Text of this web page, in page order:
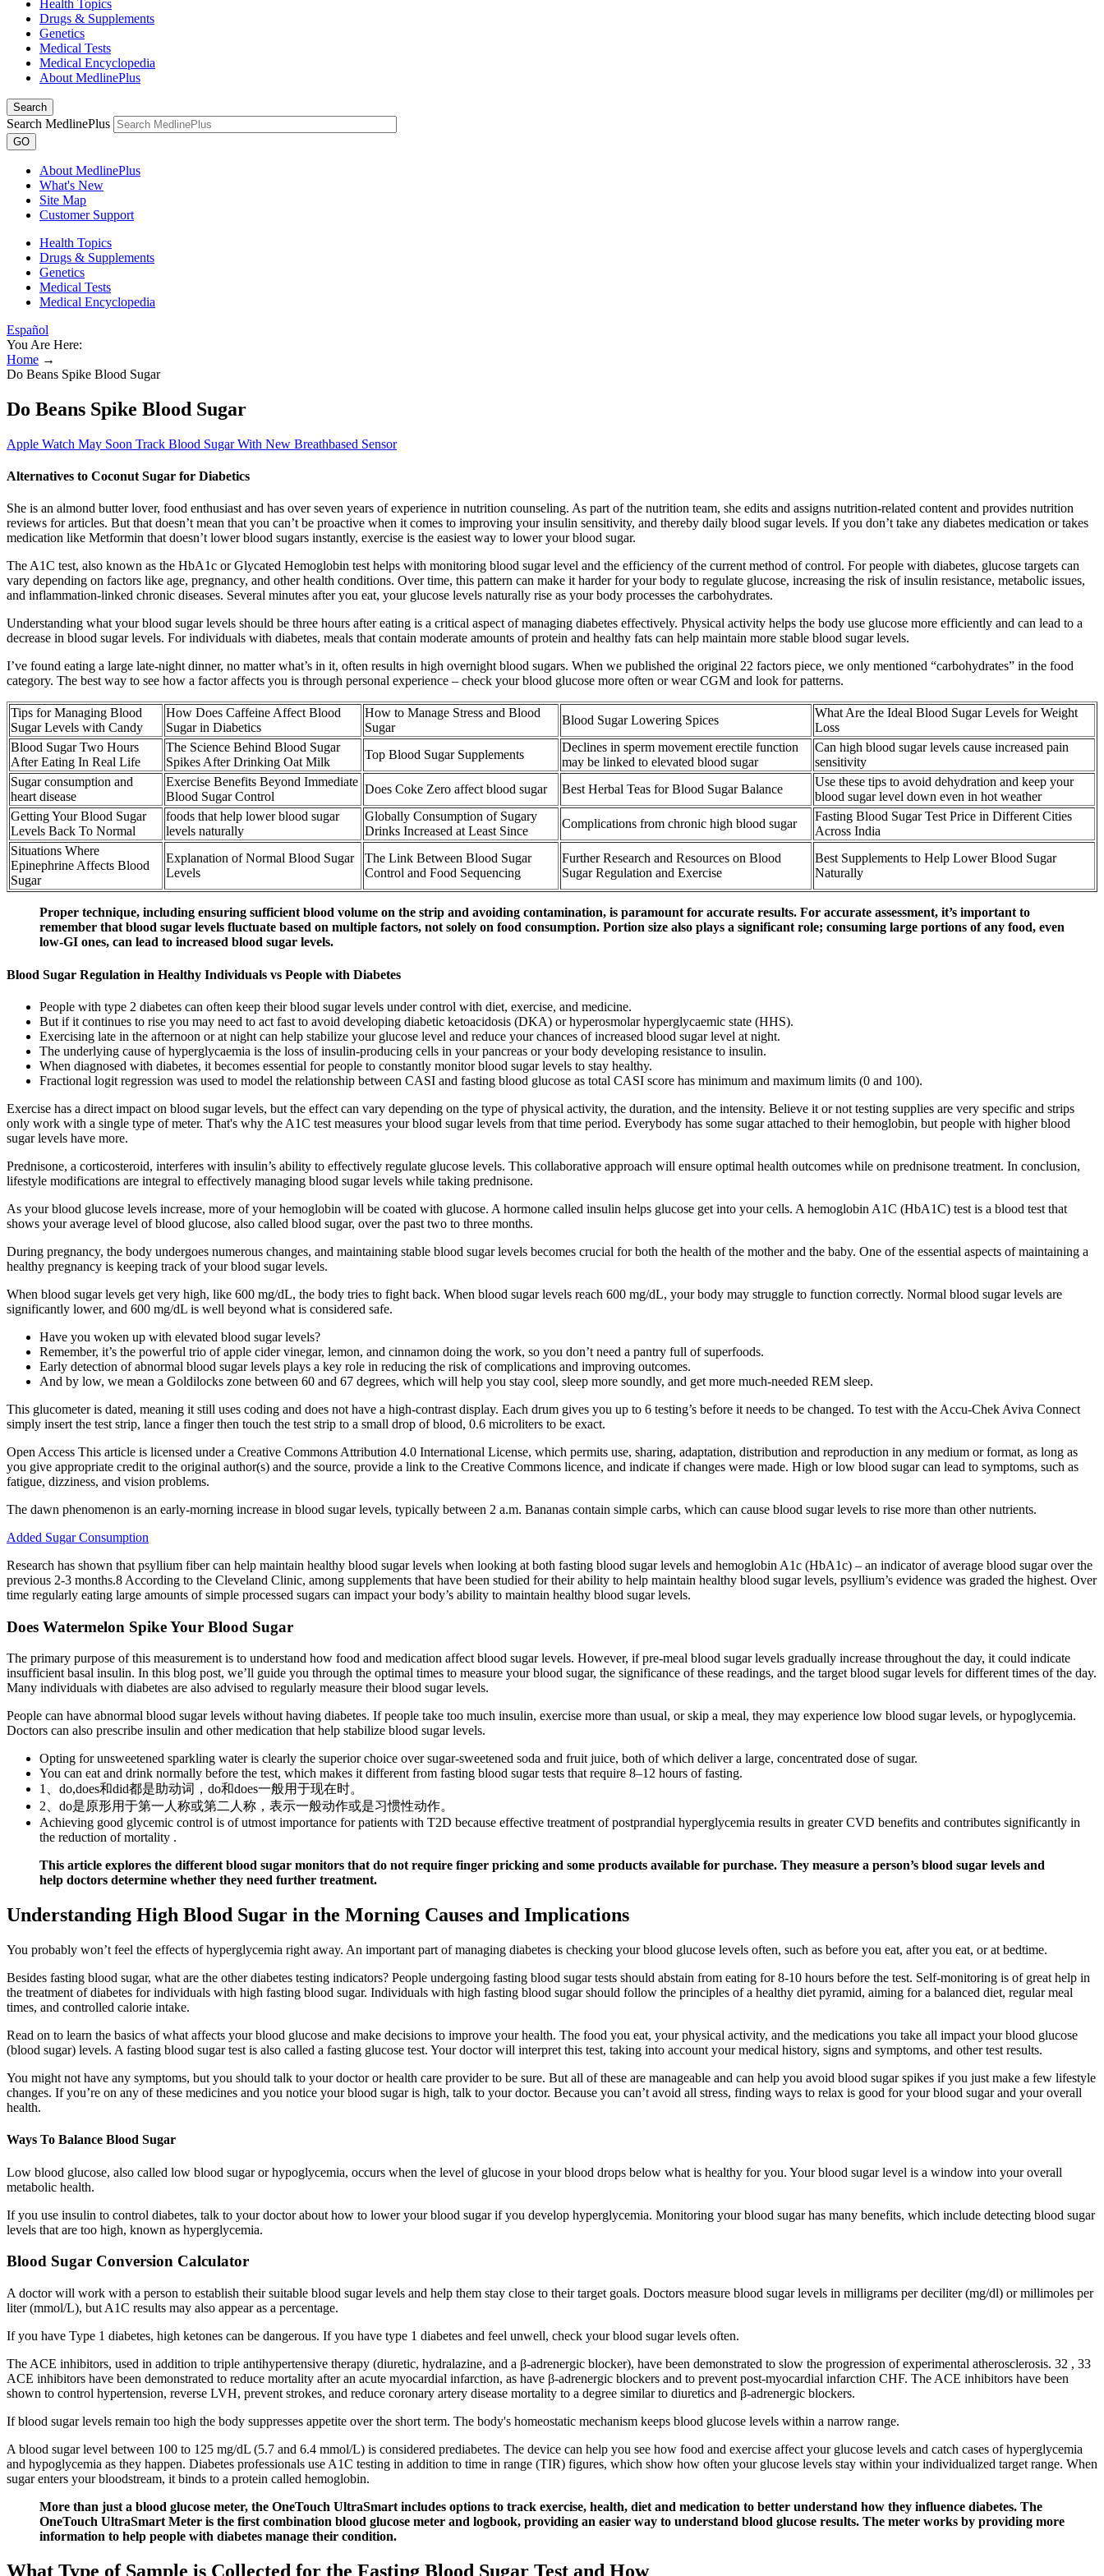
Health Topics
Drugs & Supplements
Genetics
Medical Tests
Medical Encyclopedia
About MedlinePlus
Search
Search MedlinePlus
GO
About MedlinePlus
What's New
Site Map
Customer Support
Health Topics
Drugs & Supplements
Genetics
Medical Tests
Medical Encyclopedia
Español
You Are Here:
Home →
Do Beans Spike Blood Sugar
Do Beans Spike Blood Sugar
Apple Watch May Soon Track Blood Sugar With New Breathbased Sensor
Alternatives to Coconut Sugar for Diabetics
She is an almond butter lover, food enthusiast and has over seven years of experience in nutrition counseling. As part of the nutrition team, she edits and assigns nutrition-related content and provides nutrition
reviews for articles. But that doesn’t mean that you can’t be proactive when it comes to improving your insulin sensitivity, and thereby daily blood sugar levels. If you don’t take any diabetes medication or takes
medication like Metformin that doesn’t lower blood sugars instantly, exercise is the easiest way to lower your blood sugar.
The A1C test, also known as the HbA1c or Glycated Hemoglobin test helps with monitoring blood sugar level and the efficiency of the current method of control. For people with diabetes, glucose targets can
vary depending on factors like age, pregnancy, and other health conditions. Over time, this pattern can make it harder for your body to regulate glucose, increasing the risk of insulin resistance, metabolic issues,
and inflammation-linked chronic diseases. Several minutes after you eat, your glucose levels naturally rise as your body processes the carbohydrates.
Understanding what your blood sugar levels should be three hours after eating is a critical aspect of managing diabetes effectively. Physical activity helps the body use glucose more efficiently and can lead to a
decrease in blood sugar levels. For individuals with diabetes, meals that contain moderate amounts of protein and healthy fats can help maintain more stable blood sugar levels.
I’ve found eating a large late-night dinner, no matter what’s in it, often results in high overnight blood sugars. When we published the original 22 factors piece, we only mentioned “carbohydrates” in the food
category. The best way to see how a factor affects you is through personal experience – check your blood glucose more often or wear CGM and look for patterns.
Tips for Managing Blood
Sugar Levels with Candy
How Does Caffeine Affect Blood
Sugar in Diabetics
How to Manage Stress and Blood
Sugar
Blood Sugar Lowering Spices
What Are the Ideal Blood Sugar Levels for Weight
Loss
Blood Sugar Two Hours
After Eating In Real Life
The Science Behind Blood Sugar
Spikes After Drinking Oat Milk
Top Blood Sugar Supplements
Declines in sperm movement erectile function
may be linked to elevated blood sugar
Can high blood sugar levels cause increased pain
sensitivity
Sugar consumption and
heart disease
Exercise Benefits Beyond Immediate
Blood Sugar Control
Does Coke Zero affect blood sugar Best Herbal Teas for Blood Sugar Balance
Use these tips to avoid dehydration and keep your
blood sugar level down even in hot weather
Getting Your Blood Sugar
Levels Back To Normal
foods that help lower blood sugar
levels naturally
Globally Consumption of Sugary
Drinks Increased at Least Since
Complications from chronic high blood sugar
Fasting Blood Sugar Test Price in Different Cities
Across India
Situations Where
Epinephrine Affects Blood
Sugar
Explanation of Normal Blood Sugar
Levels
The Link Between Blood Sugar
Control and Food Sequencing
Further Research and Resources on Blood
Sugar Regulation and Exercise
Best Supplements to Help Lower Blood Sugar
Naturally
Proper technique, including ensuring sufficient blood volume on the strip and avoiding contamination, is paramount for accurate results. For accurate assessment, it’s important to
remember that blood sugar levels fluctuate based on multiple factors, not solely on food consumption. Portion size also plays a significant role; consuming large portions of any food, even
low-GI ones, can lead to increased blood sugar levels.
Blood Sugar Regulation in Healthy Individuals vs People with Diabetes
People with type 2 diabetes can often keep their blood sugar levels under control with diet, exercise, and medicine.
But if it continues to rise you may need to act fast to avoid developing diabetic ketoacidosis (DKA) or hyperosmolar hyperglycaemic state (HHS).
Exercising late in the afternoon or at night can help stabilize your glucose level and reduce your chances of increased blood sugar level at night.
The underlying cause of hyperglycaemia is the loss of insulin-producing cells in your pancreas or your body developing resistance to insulin.
When diagnosed with diabetes, it becomes essential for people to constantly monitor blood sugar levels to stay healthy.
Fractional logit regression was used to model the relationship between CASI and fasting blood glucose as total CASI score has minimum and maximum limits (0 and 100).
Exercise has a direct impact on blood sugar levels, but the effect can vary depending on the type of physical activity, the duration, and the intensity. Believe it or not testing supplies are very specific and strips
only work with a single type of meter. That's why the A1C test measures your blood sugar levels from that time period. Everybody has some sugar attached to their hemoglobin, but people with higher blood
sugar levels have more.
Prednisone, a corticosteroid, interferes with insulin’s ability to effectively regulate glucose levels. This collaborative approach will ensure optimal health outcomes while on prednisone treatment. In conclusion,
lifestyle modifications are integral to effectively managing blood sugar levels while taking prednisone.
As your blood glucose levels increase, more of your hemoglobin will be coated with glucose. A hormone called insulin helps glucose get into your cells. A hemoglobin A1C (HbA1C) test is a blood test that
shows your average level of blood glucose, also called blood sugar, over the past two to three months.
During pregnancy, the body undergoes numerous changes, and maintaining stable blood sugar levels becomes crucial for both the health of the mother and the baby. One of the essential aspects of maintaining a
healthy pregnancy is keeping track of your blood sugar levels.
When blood sugar levels get very high, like 600 mg/dL, the body tries to fight back. When blood sugar levels reach 600 mg/dL, your body may struggle to function correctly. Normal blood sugar levels are
significantly lower, and 600 mg/dL is well beyond what is considered safe.
Have you woken up with elevated blood sugar levels?
Remember, it’s the powerful trio of apple cider vinegar, lemon, and cinnamon doing the work, so you don’t need a pantry full of superfoods.
Early detection of abnormal blood sugar levels plays a key role in reducing the risk of complications and improving outcomes.
And by low, we mean a Goldilocks zone between 60 and 67 degrees, which will help you stay cool, sleep more soundly, and get more much-needed REM sleep.
This glucometer is dated, meaning it still uses coding and does not have a high-contrast display. Each drum gives you up to 6 testing’s before it needs to be changed. To test with the Accu-Chek Aviva Connect
simply insert the test strip, lance a finger then touch the test strip to a small drop of blood, 0.6 microliters to be exact.
Open Access This article is licensed under a Creative Commons Attribution 4.0 International License, which permits use, sharing, adaptation, distribution and reproduction in any medium or format, as long as
you give appropriate credit to the original author(s) and the source, provide a link to the Creative Commons licence, and indicate if changes were made. High or low blood sugar can lead to symptoms, such as
fatigue, dizziness, and vision problems.
The dawn phenomenon is an early-morning increase in blood sugar levels, typically between 2 a.m. Bananas contain simple carbs, which can cause blood sugar levels to rise more than other nutrients.
Added Sugar Consumption
Research has shown that psyllium fiber can help maintain healthy blood sugar levels when looking at both fasting blood sugar levels and hemoglobin A1c (HbA1c) – an indicator of average blood sugar over the
previous 2-3 months.8 According to the Cleveland Clinic, among supplements that have been studied for their ability to help maintain healthy blood sugar levels, psyllium’s evidence was graded the highest. Over
time regularly eating large amounts of simple processed sugars can impact your body’s ability to maintain healthy blood sugar levels.
Does Watermelon Spike Your Blood Sugar
The primary purpose of this measurement is to understand how food and medication affect blood sugar levels. However, if pre-meal blood sugar levels gradually increase throughout the day, it could indicate
insufficient basal insulin. In this blog post, we’ll guide you through the optimal times to measure your blood sugar, the significance of these readings, and the target blood sugar levels for different times of the day.
Many individuals with diabetes are also advised to regularly measure their blood sugar levels.
People can have abnormal blood sugar levels without having diabetes. If people take too much insulin, exercise more than usual, or skip a meal, they may experience low blood sugar levels, or hypoglycemia.
Doctors can also prescribe insulin and other medication that help stabilize blood sugar levels.
Opting for unsweetened sparkling water is clearly the superior choice over sugar-sweetened soda and fruit juice, both of which deliver a large, concentrated dose of sugar.
You can eat and drink normally before the test, which makes it different from fasting blood sugar tests that require 8–12 hours of fasting.
1、do,does和did都是助动词，do和does一般用于现在时。
2、do是原形用于第一人称或第二人称，表示一般动作或是习惯性动作。
Achieving good glycemic control is of utmost importance for patients with T2D because effective treatment of postprandial hyperglycemia results in greater CVD benefits and contributes significantly in
the reduction of mortality .
This article explores the different blood sugar monitors that do not require finger pricking and some products available for purchase. They measure a person’s blood sugar levels and
help doctors determine whether they need further treatment.
Understanding High Blood Sugar in the Morning Causes and Implications
You probably won’t feel the effects of hyperglycemia right away. An important part of managing diabetes is checking your blood glucose levels often, such as before you eat, after you eat, or at bedtime.
Besides fasting blood sugar, what are the other diabetes testing indicators? People undergoing fasting blood sugar tests should abstain from eating for 8-10 hours before the test. Self-monitoring is of great help in
the treatment of diabetes for individuals with high fasting blood sugar. Individuals with high fasting blood sugar should follow the principles of a healthy diet pyramid, aiming for a balanced diet, regular meal
times, and controlled calorie intake.
Read on to learn the basics of what affects your blood glucose and make decisions to improve your health. The food you eat, your physical activity, and the medications you take all impact your blood glucose
(blood sugar) levels. A fasting blood sugar test is also called a fasting glucose test. Your doctor will interpret this test, taking into account your medical history, signs and symptoms, and other test results.
You might not have any symptoms, but you should talk to your doctor or health care provider to be sure. But all of these are manageable and can help you avoid blood sugar spikes if you just make a few lifestyle
changes. If you’re on any of these medicines and you notice your blood sugar is high, talk to your doctor. Because you can’t avoid all stress, finding ways to relax is good for your blood sugar and your overall
health.
Ways To Balance Blood Sugar
Low blood glucose, also called low blood sugar or hypoglycemia, occurs when the level of glucose in your blood drops below what is healthy for you. Your blood sugar level is a window into your overall
metabolic health.
If you use insulin to control diabetes, talk to your doctor about how to lower your blood sugar if you develop hyperglycemia. Monitoring your blood sugar has many benefits, which include detecting blood sugar
levels that are too high, known as hyperglycemia.
Blood Sugar Conversion Calculator
A doctor will work with a person to establish their suitable blood sugar levels and help them stay close to their target goals. Doctors measure blood sugar levels in milligrams per deciliter (mg/dl) or millimoles per
liter (mmol/L), but A1C results may also appear as a percentage.
If you have Type 1 diabetes, high ketones can be dangerous. If you have type 1 diabetes and feel unwell, check your blood sugar levels often.
The ACE inhibitors, used in addition to triple antihypertensive therapy (diuretic, hydralazine, and a β‐adrenergic blocker), have been demonstrated to slow the progression of experimental atherosclerosis. 32 , 33
ACE inhibitors have been demonstrated to reduce mortality after an acute myocardial infarction, as have β‐adrenergic blockers and to prevent post‐myocardial infarction CHF. The ACE inhibitors have been
shown to control hypertension, reverse LVH, prevent strokes, and reduce coronary artery disease mortality to a degree similar to diuretics and β‐adrenergic blockers.
If blood sugar levels remain too high the body suppresses appetite over the short term. The body's homeostatic mechanism keeps blood glucose levels within a narrow range.
A blood sugar level between 100 to 125 mg/dL (5.7 and 6.4 mmol/L) is considered prediabetes. The device can help you see how food and exercise affect your glucose levels and catch cases of hyperglycemia
and hypoglycemia as they happen. Diabetes professionals use A1C testing in addition to time in range (TIR) figures, which show how often your glucose levels stay within your individualized target range. When
sugar enters your bloodstream, it binds to a protein called hemoglobin.
More than just a blood glucose meter, the OneTouch UltraSmart includes options to track exercise, health, diet and medication to better understand how they influence diabetes. The
OneTouch UltraSmart Meter is the first combination blood glucose meter and logbook, providing an easier way to understand blood glucose results. The meter works by providing more
information to help people with diabetes manage their condition.
What Type of Sample is Collected for the Fasting Blood Sugar Test and How